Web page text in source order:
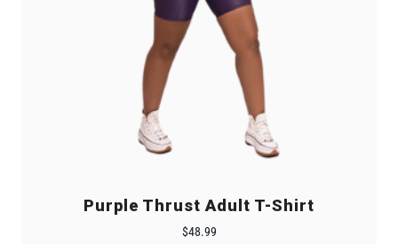
Purple Thrust Adult T-Shirt
$48.99